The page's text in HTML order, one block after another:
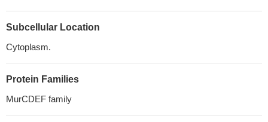
Subcellular Location
Cytoplasm.
Protein Families
MurCDEF family